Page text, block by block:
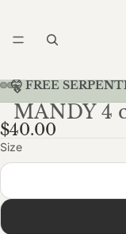
🤫 FREE
MANDY 4
$40.00
Size